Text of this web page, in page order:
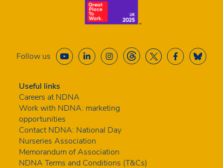
Follow us
Useful links
Careers at NDNA
Work with NDNA: marketing
opportunities
Contact NDNA: National Day
Nurseries Association
Memorandum of Association
NDNA Terms and Conditions (T&Cs)